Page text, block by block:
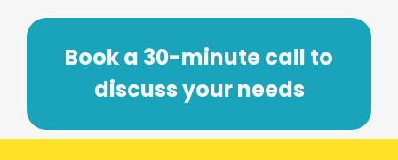
Book a 30-minute call to
discuss your needs